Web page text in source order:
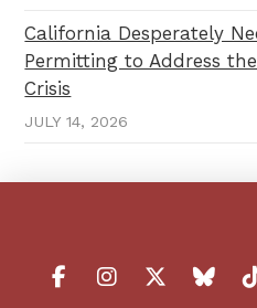
California Desperately
Permitting to Address
Crisis
JULY 14, 2026